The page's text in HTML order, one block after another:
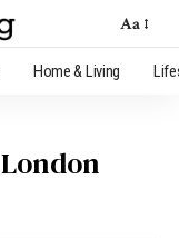
Aa
Home & Living